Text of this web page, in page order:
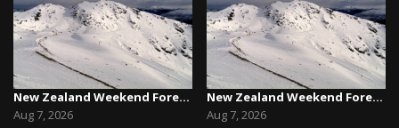
New Zealand Weekend Forecast, Friday August 7th...
Aug 7, 2026
New Zealand Weekend Forecast, Friday August 7th...
Aug 7, 2026